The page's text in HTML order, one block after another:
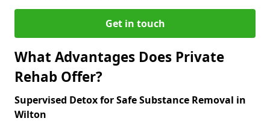
Get in touch
What Advantages Does Private
Rehab Offer?
Supervised Detox for Safe Substance Removal in
Wilton